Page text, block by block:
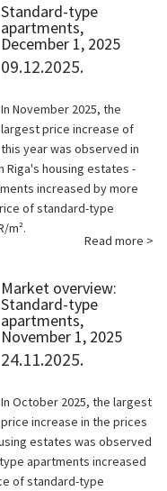
Standard-type
apartments,
December 1, 2025
09.12.2025.
In November 2025, the
largest price increase of
this year was observed in
housing estates -
increased by more
of standard-type
m².
Read more >
Market overview:
Standard-type
apartments,
November 1, 2025
24.11.2025.
In October 2025, the largest
price increase in the prices
estates was observed
apartments increased
of standard-type